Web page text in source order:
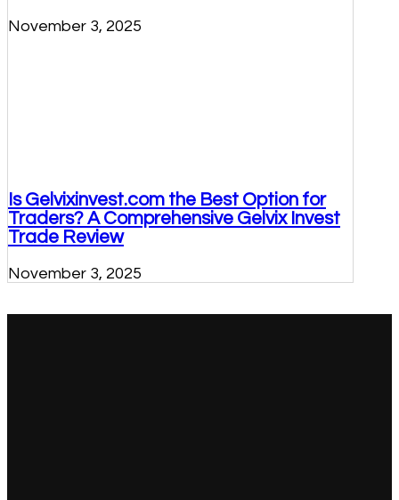
November 3, 2025
Is Gelvixinvest.com the Best Option for
Traders? A Comprehensive Gelvix Invest
Trade Review
November 3, 2025